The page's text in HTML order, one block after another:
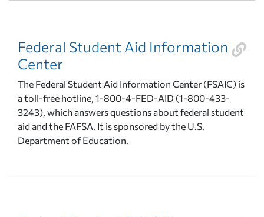
Federal Student Aid Information
Center
The Federal Student Aid Information Center (FSAIC) is
a toll-free hotline, 1-800-4-FED-AID (1-800-433-
3243), which answers questions about federal student
aid and the FAFSA. It is sponsored by the U.S.
Department of Education.